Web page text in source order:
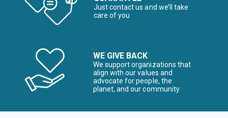
Just contact us and we’ll take
care of you
WE GIVE BACK
We support organizations that
align with our values and
advocate for people, the
planet, and our community